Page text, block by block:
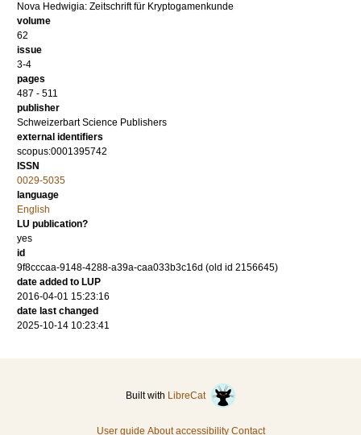
Nova Hedwigia: Zeitschrift für Kryptogamenkunde
volume
62
issue
3-4
pages
487 - 511
publisher
Schweizerbart Science Publishers
external identifiers
scopus:0001395742
ISSN
0029-5035
language
English
LU publication?
yes
id
9f8cccaa-9148-4288-a39a-caa033b3c16d (old id 2156645)
date added to LUP
2016-04-01 15:23:16
date last changed
2025-10-14 10:23:41
Built with LibreCat
User guide About accessibility Contact